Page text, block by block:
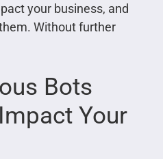
your business, and
Without further
Bots
Your